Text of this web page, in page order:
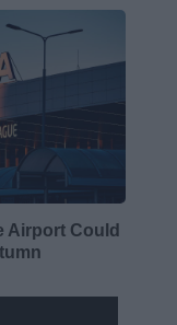
Airport Could